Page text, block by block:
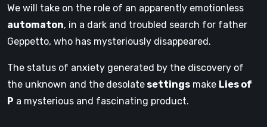
We will take on the role of an apparently emotionless
automaton, in a dark and troubled search for father
Geppetto, who has mysteriously disappeared.
The status of anxiety generated by the discovery of
the unknown and the desolate settings make Lies of
P a mysterious and fascinating product.